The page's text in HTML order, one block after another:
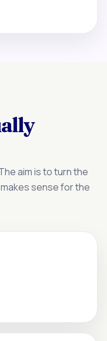
aim is to turn the
sense for the